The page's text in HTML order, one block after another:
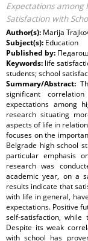
Expectations among
Satisfaction with
Author(s): Marija
Subject(s): Education
Published by:
Keywords: life
students; school
Summary/Abstract:
significant
expectations among
research situating
aspects of life in
focuses on the
Belgrade high school
particular emphasis
research was
academic year, on a
results indicate that
with life in general,
expectations. Positive
self-satisfaction,
Despite its weak
with school has